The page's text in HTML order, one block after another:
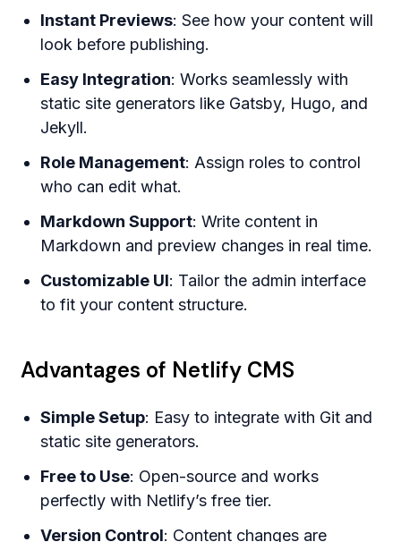
Instant Previews: See how your content will
look before publishing.
Easy Integration: Works seamlessly with
static site generators like Gatsby, Hugo, and
Jekyll.
Role Management: Assign roles to control
who can edit what.
Markdown Support: Write content in
Markdown and preview changes in real time.
Customizable UI: Tailor the admin interface
to fit your content structure.
Advantages of Netlify CMS
Simple Setup: Easy to integrate with Git and
static site generators.
Free to Use: Open-source and works
perfectly with Netlify’s free tier.
Version Control: Content changes are